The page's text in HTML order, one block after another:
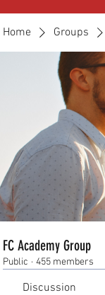
Home Groups
FC Academy Group
Public · 455 members
Discussion